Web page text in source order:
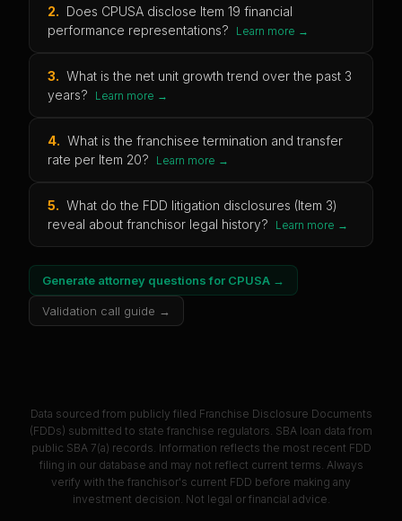
2. Does CPUSA disclose Item 19 financial
performance representations?
Learn more →
3. What is the net unit growth trend over the past 3
years?
Learn more →
4. What is the franchisee termination and transfer
rate per Item 20?
Learn more →
5. What do the FDD litigation disclosures (Item 3)
reveal about franchisor legal history?
Learn more →
Generate attorney questions for CPUSA →
Validation call guide →
Data sourced from publicly filed Franchise Disclosure Documents
(FDDs) submitted to state franchise regulators. SBA loan data from
public SBA 7(a) records. Information reflects the most recent FDD
filing in our database and may not reflect current terms. Always
verify with the franchisor's current FDD before making any
investment decision. Not legal or financial advice.